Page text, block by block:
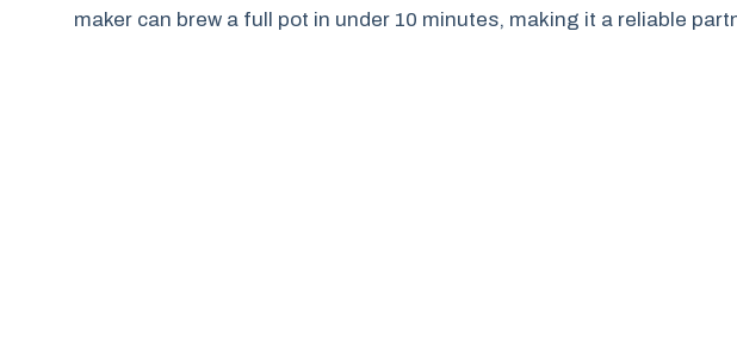
maker can brew a full pot in under 10 minutes, making it a reliable